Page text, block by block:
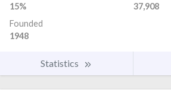
15%
37,908
Founded
1948
Statistics